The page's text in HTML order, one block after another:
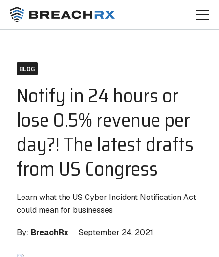
BLOG
Notify in 24 hours or
lose 0.5% revenue per
day?! The latest drafts
from US Congress
Learn what the US Cyber Incident Notification Act
could mean for businesses
By: BreachRx September 24, 2021